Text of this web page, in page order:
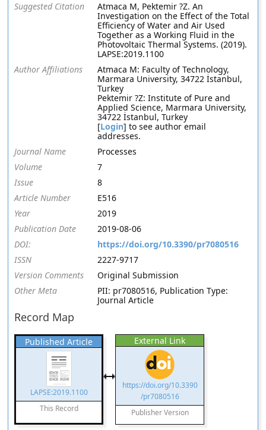
Suggested Citation
Atmaca M, Pektemir ?Z. An
Investigation on the Effect of the Total
Efficiency of Water and Air Used
Together as a Working Fluid in the
Photovoltaic Thermal Systems. (2019).
LAPSE:2019.1100
Author Affiliations
Atmaca M: Faculty of Technology,
Marmara University, 34722 İstanbul,
Turkey
Pektemir ?Z: Institute of Pure and
Applied Science, Marmara University,
34722 İstanbul, Turkey
[Login] to see author email
addresses.
Journal Name
Processes
Volume
7
Issue
8
Article Number
E516
Year
2019
Publication Date
2019-08-06
DOI:
https://doi.org/10.3390/pr7080516
ISSN
2227-9717
Version Comments
Original Submission
Other Meta
PII: pr7080516, Publication Type:
Journal Article
Record Map
Published Article
LAPSE:2019.1100
This Record
External Link
https://doi.org/10.3390
/pr7080516
Publisher Version